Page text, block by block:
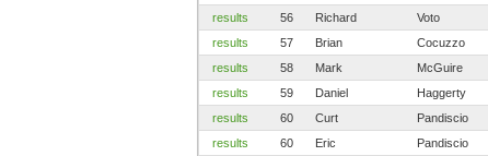
results
56 Richard Voto
results
57 Brian Cocuzzo
results
58 Mark McGuire
results
59 Daniel Haggerty
results
60 Curt Pandiscio
results
60 Eric Pandiscio